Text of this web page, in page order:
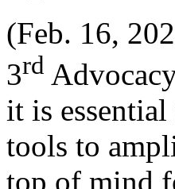
(Feb. 16,
3rd
it is
tools to
top of mind